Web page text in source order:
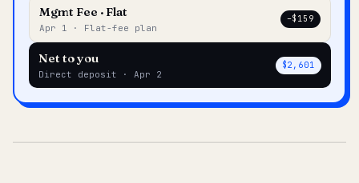
Mgmt Fee · Flat
Apr 1 · Flat-fee plan
–$159
Net to you
Direct deposit · Apr 2
$2,601